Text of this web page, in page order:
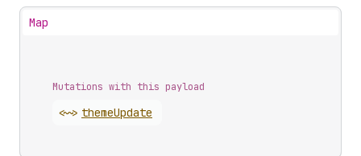
Map
Mutations with this payload
<~> themeUpdate